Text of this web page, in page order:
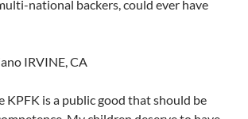
national backers, could ever have
IRVINE, CA
KPFK is a public good that should be